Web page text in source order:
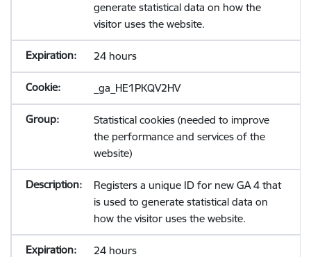
generate statistical data on how the
visitor uses the website.
24 hours
_ga_HE1PKQV2HV
Statistical cookies (needed to improve
the performance and services of the
website)
Registers a unique ID for new GA 4 that
is used to generate statistical data on
how the visitor uses the website.
24 hours